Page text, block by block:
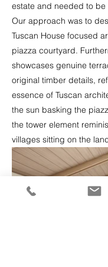
estate and needed to be
Our approach was to
Tuscan House focused
piazza courtyard.
showcases genuine
original timber details,
essence of Tuscan
the sun basking the
the tower element
villages sitting on the